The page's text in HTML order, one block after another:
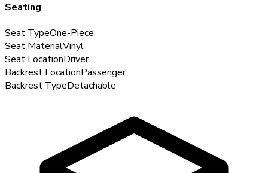
Seating
Seat TypeOne-Piece
Seat MaterialVinyl
Seat LocationDriver
Backrest LocationPassenger
Backrest TypeDetachable